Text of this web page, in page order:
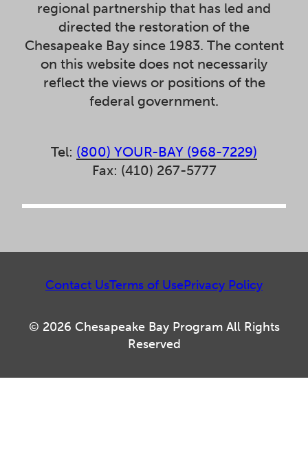
regional partnership that has led and
directed the restoration of the
Chesapeake Bay since 1983. The content
on this website does not necessarily
reflect the views or positions of the
federal government.
Tel: (800) YOUR-BAY (968-7229)
Fax: (410) 267-5777
© 2026 Chesapeake Bay Program All Rights
Reserved
Contact UsTerms of UsePrivacy Policy